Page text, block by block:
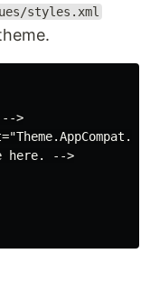
styles.xml
>
here. -->